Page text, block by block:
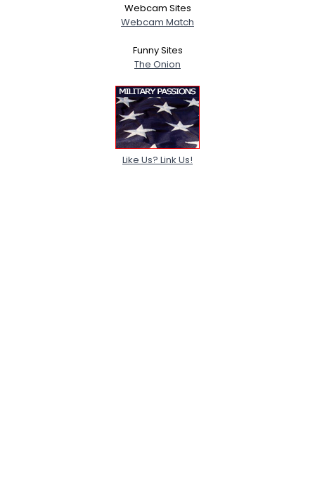
Webcam Sites
Webcam Match
Funny Sites
The Onion
Like Us? Link Us!